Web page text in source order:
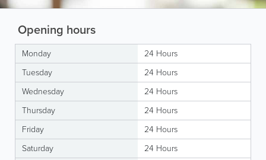
Opening hours
Monday
24 Hours
Tuesday
24 Hours
Wednesday
24 Hours
Thursday
24 Hours
Friday
24 Hours
Saturday
24 Hours